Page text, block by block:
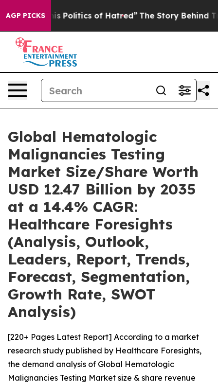
AGP PICKSof Hatred” The Story Behind Trump’s Terrible
Global Hematologic
Malignancies Testing
Market Size/Share Worth
USD 12.47 Billion by 2035
at a 14.4% CAGR:
Healthcare Foresights
(Analysis, Outlook,
Leaders, Report, Trends,
Forecast, Segmentation,
Growth Rate, SWOT
Analysis)
[220+ Pages Latest Report] According to a market
research study published by Healthcare Foresights,
the demand analysis of Global Hematologic
Malignancies Testing Market size & share revenue